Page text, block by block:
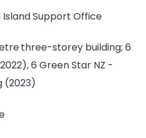
Support Office
three-storey building; 6
6 Green Star NZ -
(2023)